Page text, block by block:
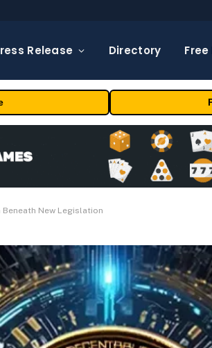
Release Directory Free
New Legislation